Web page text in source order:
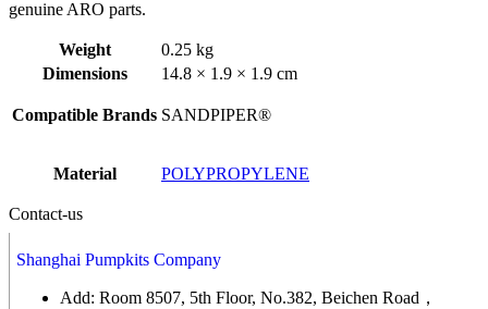
genuine ARO parts.
Weight
0.25 kg
Dimensions
14.8 × 1.9 × 1.9 cm
Compatible Brands SANDPIPER®
Material POLYPROPYLENE
Contact-us
Shanghai Pumpkits Company
Add: Room 8507, 5th Floor, No.382, Beichen Road，